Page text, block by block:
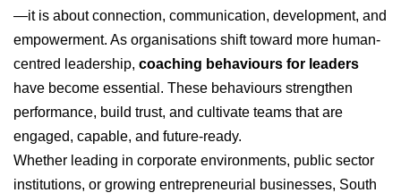
—it is about connection, communication, development, and
empowerment. As organisations shift toward more human-
centred leadership, coaching behaviours for leaders
have become essential. These behaviours strengthen
performance, build trust, and cultivate teams that are
engaged, capable, and future-ready.
Whether leading in corporate environments, public sector
institutions, or growing entrepreneurial businesses, South